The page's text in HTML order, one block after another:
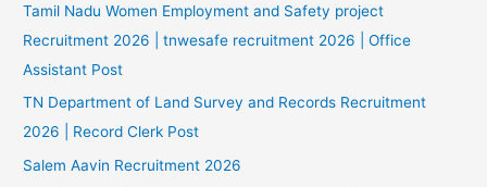
Tamil Nadu Women Employment and Safety project
Recruitment 2026 | tnwesafe recruitment 2026 | Office
Assistant Post
TN Department of Land Survey and Records Recruitment
2026 | Record Clerk Post
Salem Aavin Recruitment 2026